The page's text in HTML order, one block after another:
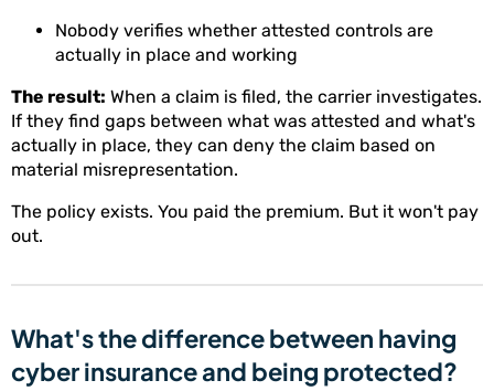
Nobody verifies whether attested controls are
actually in place and working
The result: When a claim is filed, the carrier investigates.
If they find gaps between what was attested and what's
actually in place, they can deny the claim based on
material misrepresentation.
The policy exists. You paid the premium. But it won't pay
out.
What's the difference between having
cyber insurance and being protected?